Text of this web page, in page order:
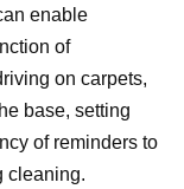
enable
of
on carpets,
base, setting
of reminders to
cleaning.